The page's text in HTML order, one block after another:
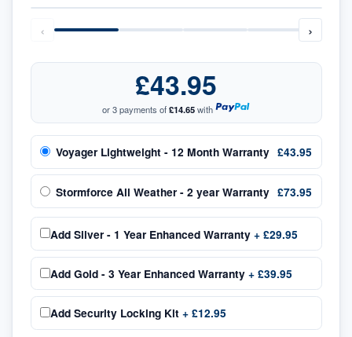
‹ ›
£43.95
or 3 payments of£14.65with
Voyager Lightweight - 12 Month Warranty £43.95
Stormforce All Weather - 2 year Warranty £73.95
Add Silver - 1 Year Enhanced Warranty + £29.95
Add Gold - 3 Year Enhanced Warranty + £39.95
Add Security Locking Kit + £12.95